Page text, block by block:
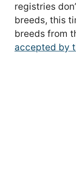
registries
breeds, this
breeds from
accepted by